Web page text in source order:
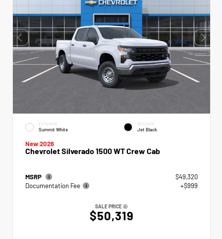
EXTERIOR
Summit White
INTERIOR
Jet Black
New 2026
Chevrolet Silverado 1500 WT Crew Cab
MSRP
$49,320
Documentation Fee
+$999
SALE PRICE
$50,319